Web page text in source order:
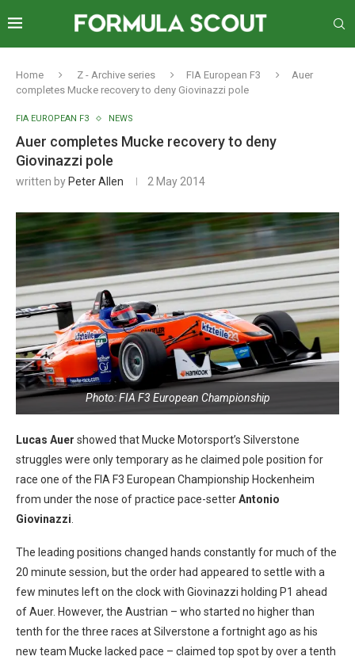
Home Z - Archive series FIA European F3
Auer
completes Mucke recovery to deny Giovinazzi pole
FIA EUROPEAN F3 NEWS
Auer completes Mucke recovery to deny
Giovinazzi pole
written by Peter Allen 2 May 2014
Photo: FIA F3 European Championship
Lucas Auer showed that Mucke Motorsport’s Silverstone
struggles were only temporary as he claimed pole position for
race one of the FIA F3 European Championship Hockenheim
from under the nose of practice pace-setterAntonio
Giovinazzi
The leading positions changed hands constantly for much of the
20 minute session, but the order had appeared to settle with a
few minutes left on the clock with Giovinazzi holding P1 ahead
of Auer. However, the Austrian – who started no higher than
tenth for the three races at Silverstone a fortnight ago as his
new team Mucke lacked pace – claimed top spot by over a tenth